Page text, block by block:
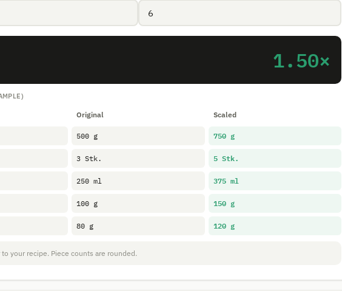
1.50×
Original Scaled
500 g 750 g
3 Stk. 5 Stk.
250 ml 375 ml
100 g 150 g
80 g 120 g
your recipe. Piece counts are rounded.